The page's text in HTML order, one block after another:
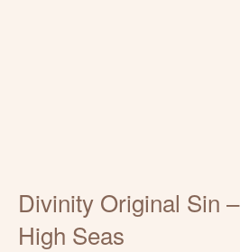
Divinity Original Sin
High Seas